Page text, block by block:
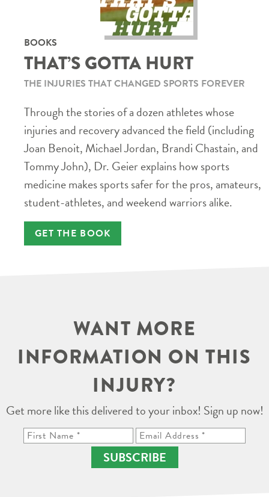
BOOKS
THAT’S GOTTA HURT
THE INJURIES THAT CHANGED SPORTS FOREVER
Through the stories of a dozen athletes whose
injuries and recovery advanced the field (including
Joan Benoit, Michael Jordan, Brandi Chastain, and
Tommy John), Dr. Geier explains how sports
medicine makes sports safer for the pros, amateurs,
student-athletes, and weekend warriors alike.
GET THE BOOK
WANT MORE
INFORMATION ON THIS
INJURY?
Get more like this delivered to your inbox! Sign up now!
SUBSCRIBE